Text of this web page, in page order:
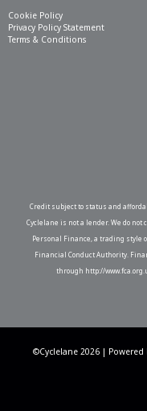
Cookie Policy
Privacy Policy Statement
Terms & Conditions
Credit subject to status and
Cyclelane is not a lender. We do
Personal Finance, a trading style
Financial Conduct Authority.
through http://
©Cyclelane 2026 | Powered